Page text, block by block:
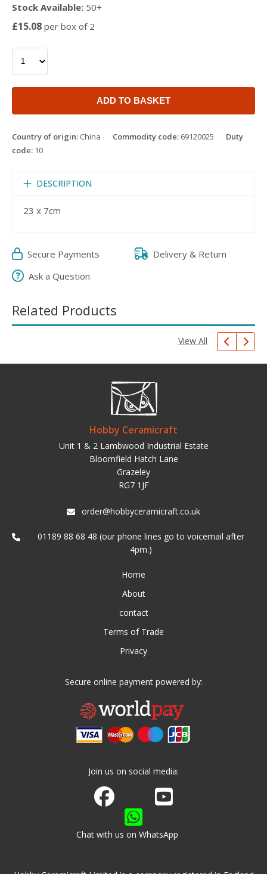
Stock Available: 50+
£15.08 per box of 2
ADD TO BASKET
Country of origin: China Commodity code: 69120025
Duty
code: 10
DESCRIPTION
23 x 7cm
Secure Payments
Delivery & Return
Ask a Question
Related Products
View All
Hobby Ceramicraft
Unit 1 & 2 Lambwood Industrial Estate
Bloomfield Hatch Lane
Grazeley
RG7 1JF
order@hobbyceramicraft.co.uk
01189 88 68 48 (our phone lines go to voicemail after
4pm.)
Home
About
contact
Terms of Trade
Privacy
Secure online payment powered by:
Join us on social media:
Join us on Facebook
Watch us on Youtube
Chat with us on WhatsApp